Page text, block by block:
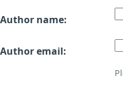
Author name:
Author email: